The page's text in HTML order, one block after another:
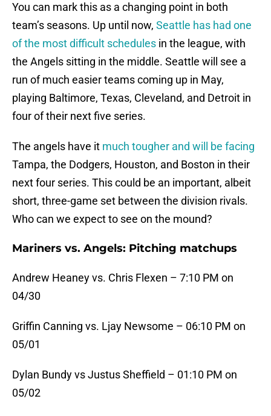
You can mark this as a changing point in both
team’s seasons. Up until now, Seattle has had one
of the most difficult schedules in the league, with
the Angels sitting in the middle. Seattle will see a
run of much easier teams coming up in May,
playing Baltimore, Texas, Cleveland, and Detroit in
four of their next five series.
The angels have it much tougher and will be facing
Tampa, the Dodgers, Houston, and Boston in their
next four series. This could be an important, albeit
short, three-game set between the division rivals.
Who can we expect to see on the mound?
Mariners vs. Angels: Pitching matchups
Andrew Heaney vs. Chris Flexen – 7:10 PM on
04/30
Griffin Canning vs. Ljay Newsome – 06:10 PM on
05/01
Dylan Bundy vs Justus Sheffield – 01:10 PM on
05/02